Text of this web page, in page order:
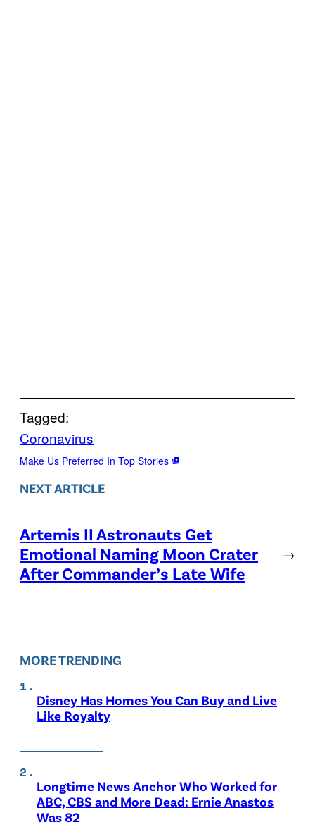
Tagged:
Coronavirus
Make Us Preferred In Top Stories
NEXT ARTICLE
Artemis II Astronauts Get
Emotional Naming Moon Crater
After Commander’s Late Wife
→
MORE TRENDING
Disney Has Homes You Can Buy and Live
Like Royalty
Longtime News Anchor Who Worked for
ABC, CBS and More Dead: Ernie Anastos
Was 82